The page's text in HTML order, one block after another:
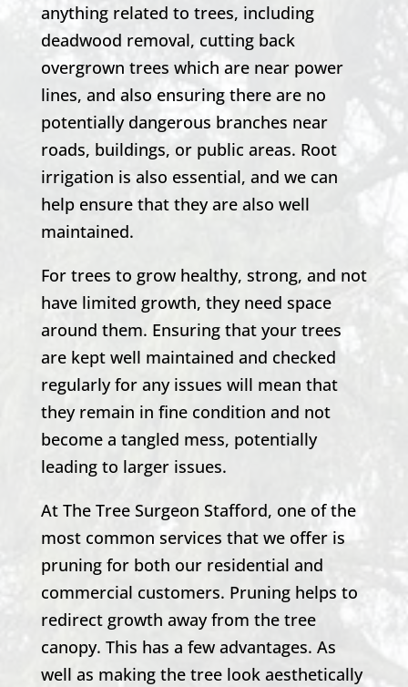
anything related to trees, including
deadwood removal, cutting back
overgrown trees which are near power
lines, and also ensuring there are no
potentially dangerous branches near
roads, buildings, or public areas. Root
irrigation is also essential, and we can
help ensure that they are also well
maintained.
For trees to grow healthy, strong, and not
have limited growth, they need space
around them. Ensuring that your trees
are kept well maintained and checked
regularly for any issues will mean that
they remain in fine condition and not
become a tangled mess, potentially
leading to larger issues.
At The Tree Surgeon Stafford, one of the
most common services that we offer is
pruning for both our residential and
commercial customers. Pruning helps to
redirect growth away from the tree
canopy. This has a few advantages. As
well as making the tree look aesthetically